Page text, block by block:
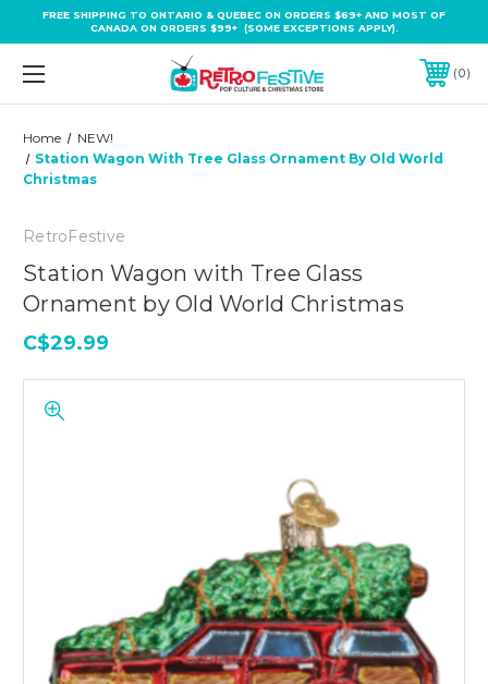
FREE SHIPPING TO ONTARIO & QUEBEC ON ORDERS $69+ AND MOST OF
CANADA ON ORDERS $99+ (SOME EXCEPTIONS APPLY).
0
Home
NEW!
Station Wagon With Tree Glass Ornament By Old World
Christmas
RetroFestive
Station Wagon with Tree Glass
Ornament by Old World Christmas
C$29.99